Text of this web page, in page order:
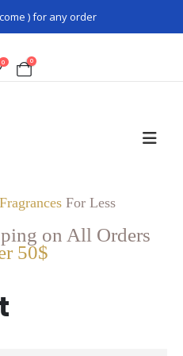
) for any order
0 0
For Less
on All Orders
50$